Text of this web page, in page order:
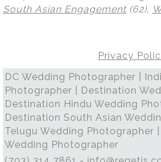
South Asian Engagement(62),
Privacy
DC Wedding Photographer |
Photographer | Destination
Destination Hindu Wedding
Destination South Asian
Telugu Wedding Photographer
Wedding Photographer